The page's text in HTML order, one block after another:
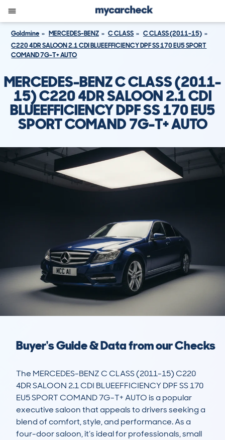
Goldmine MERCEDES-BENZ C CLASS
C CLASS (2011-15)
C220 4DR SALOON 2.1 CDI BLUEEFFICIENCY DPF SS 170 EU5 SPORT
COMAND 7G-T+ AUTO
MERCEDES-BENZ C CLASS (2011-
15) C220 4DR SALOON 2.1 CDI
BLUEEFFICIENCY DPF SS 170 EU5
SPORT COMAND 7G-T+ AUTO
Buyer's Guide & Data from our Checks
The MERCEDES-BENZ C CLASS (2011-15) C220
4DR SALOON 2.1 CDI BLUEEFFICIENCY DPF SS 170
EU5 SPORT COMAND 7G-T+ AUTO is a popular
executive saloon that appeals to drivers seeking a
blend of comfort, style, and performance. As a
four-door saloon, it’s ideal for professionals, small